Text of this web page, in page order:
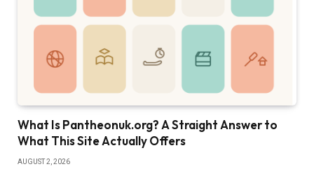
What Is Pantheonuk.org? A Straight Answer to
What This Site Actually Offers
AUGUST 2, 2026